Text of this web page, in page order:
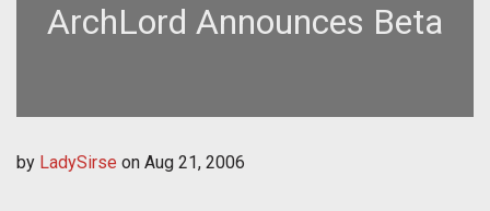
ArchLord Announces Beta
by LadySirse on Aug 21, 2006